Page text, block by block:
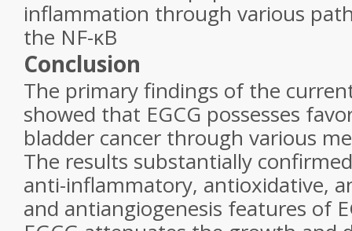
inflammation through various
the NF-κB
Conclusion
The primary findings of the
showed that EGCG possesses
bladder cancer through various
The results substantially
anti-inflammatory, antioxidative,
and antiangiogenesis features of